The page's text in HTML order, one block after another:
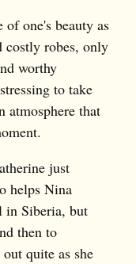
one's beauty as
costly robes, only
worthy
to take
atmosphere that
just
helps Nina
in Siberia, but
then to
quite as she